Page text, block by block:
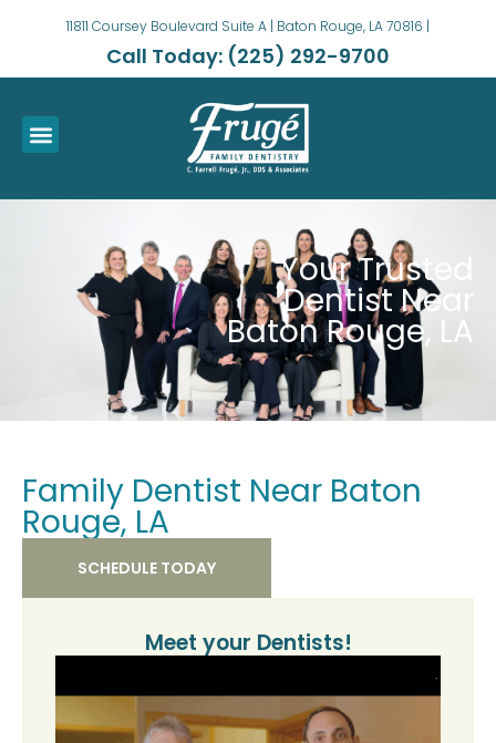
11811 Coursey Boulevard Suite A | Baton Rouge, LA 70816 |
Call Today: (225) 292-9700
Your Trusted
Dentist Near
Baton Rouge, LA
Family Dentist Near Baton
Rouge, LA
SCHEDULE TODAY
Meet your Dentists!​